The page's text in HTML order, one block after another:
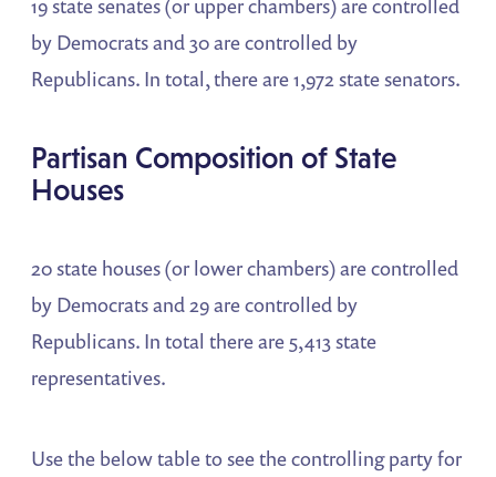
19 state senates (or upper chambers) are controlled
by Democrats and 30 are controlled by
Republicans. In total, there are 1,972 state senators.
Partisan Composition of State
Houses
20 state houses (or lower chambers) are controlled
by Democrats and 29 are controlled by
Republicans. In total there are 5,413 state
representatives.
Use the below table to see the controlling party for